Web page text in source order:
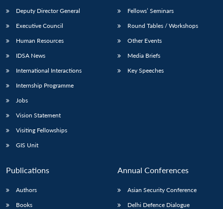
Deputy Director General
Executive Council
Human Resources
IDSA News
International Interactions
Internship Programme
Jobs
Vision Statement
Visiting Fellowships
GIS Unit
Fellows’ Seminars
Round Tables / Workshops
Other Events
Media Briefs
Key Speeches
Publications
Authors
Books
Annual Conferences
Asian Security Conference
Delhi Defence Dialogue